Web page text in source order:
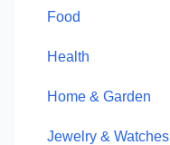
Food
Health
Home & Garden
Jewelry & Watches